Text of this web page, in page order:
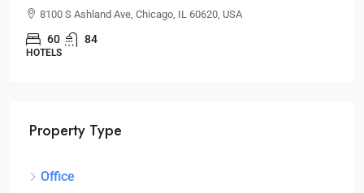
8100 S Ashland Ave, Chicago, IL 60620, USA
60 84
HOTELS
Property Type
Office